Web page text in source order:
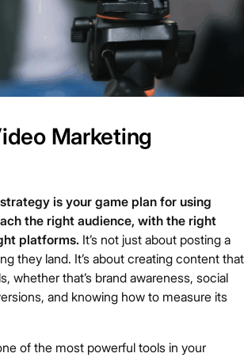
Marketing
is your game plan for using
the right audience, with the right
platforms. It’s not just about posting a
they land. It’s about creating content that
whether that’s brand awareness, social
and knowing how to measure its
of the most powerful tools in your